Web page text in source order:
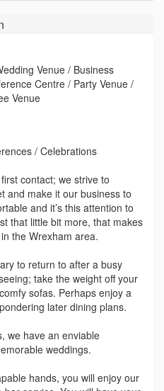
Venue / Business
Centre / Party Venue /
Venue
/ Celebrations
contact; we strive to
and make it our business to
and it’s this attention to
that little bit more, that makes
the Wrexham area.
to return to after a busy
take the weight off your
sofas. Perhaps enjoy a
later dining plans.
we have an enviable
weddings.
hands, you will enjoy our